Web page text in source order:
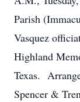
Parish
Vasquez
Highland
Texas.
Spencer &